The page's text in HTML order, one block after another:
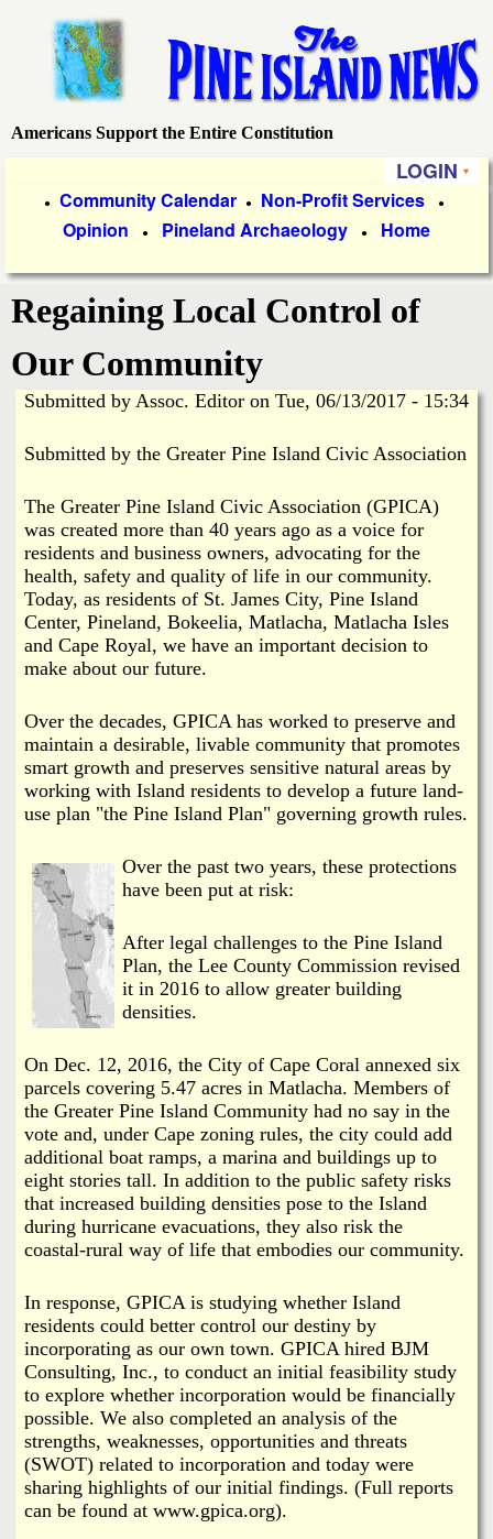
main
content
P
e
I
a
n
d
N
e
w
Americans Support the Entire Constitution
LOGIN
i
m
a
L
n
k
s
● Community Calendar ● Non-Profit Services ●
Opinion ● Pineland Archaeology ● Home
Regaining Local Control of
Our Community
Submitted by Assoc. Editor on Tue, 06/13/2017 - 15:34
Submitted by the Greater Pine Island Civic Association
The Greater Pine Island Civic Association (GPICA)
was created more than 40 years ago as a voice for
residents and business owners, advocating for the
health, safety and quality of life in our community.
Today, as residents of St. James City, Pine Island
Center, Pineland, Bokeelia, Matlacha, Matlacha Isles
and Cape Royal, we have an important decision to
make about our future.
Over the decades, GPICA has worked to preserve and
maintain a desirable, livable community that promotes
smart growth and preserves sensitive natural areas by
working with Island residents to develop a future land-
use plan "the Pine Island Plan" governing growth rules.
Over the past two years, these protections
have been put at risk:
After legal challenges to the Pine Island
Plan, the Lee County Commission revised
it in 2016 to allow greater building
densities.
On Dec. 12, 2016, the City of Cape Coral annexed six
parcels covering 5.47 acres in Matlacha. Members of
the Greater Pine Island Community had no say in the
vote and, under Cape zoning rules, the city could add
additional boat ramps, a marina and buildings up to
eight stories tall. In addition to the public safety risks
that increased building densities pose to the Island
during hurricane evacuations, they also risk the
coastal-rural way of life that embodies our community.
In response, GPICA is studying whether Island
residents could better control our destiny by
incorporating as our own town. GPICA hired BJM
Consulting, Inc., to conduct an initial feasibility study
to explore whether incorporation would be financially
possible. We also completed an analysis of the
strengths, weaknesses, opportunities and threats
(SWOT) related to incorporation and today were
sharing highlights of our initial findings. (Full reports
can be found at www.gpica.org).